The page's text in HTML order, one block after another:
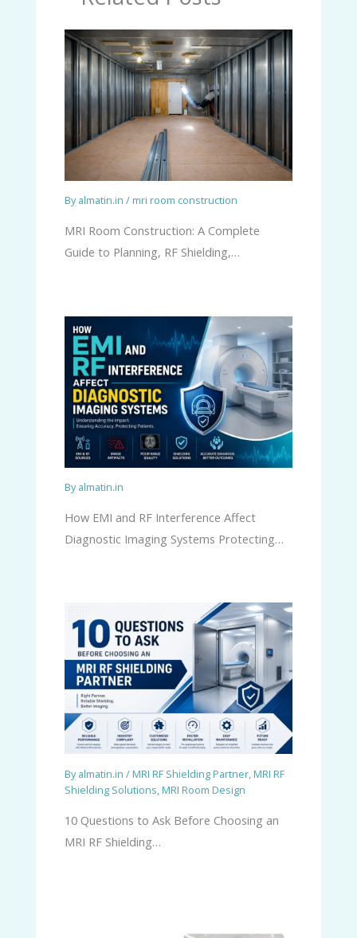
Byalmatin.in/mri room construction
MRI Room Construction: A Complete
Guide to Planning, RF Shielding,…
Byalmatin.in
How EMI and RF Interference Affect
Diagnostic Imaging Systems Protecting…
Byalmatin.in/MRI RF Shielding Partner,MRI RF
Shielding Solutions,MRI Room Design
10 Questions to Ask Before Choosing an
MRI RF Shielding…